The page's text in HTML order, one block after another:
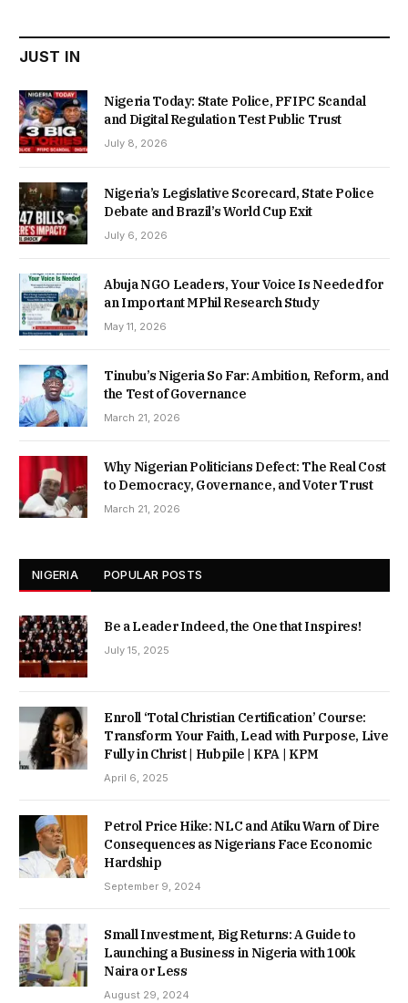
JUST IN
Nigeria Today: State Police, PFIPC Scandal
and Digital Regulation Test Public Trust
July 8, 2026
Nigeria’s Legislative Scorecard, State Police
Debate and Brazil’s World Cup Exit
July 6, 2026
Abuja NGO Leaders, Your Voice Is Needed for
an Important MPhil Research Study
May 11, 2026
Tinubu’s Nigeria So Far: Ambition, Reform, and
the Test of Governance
March 21, 2026
Why Nigerian Politicians Defect: The Real Cost
to Democracy, Governance, and Voter Trust
March 21, 2026
NIGERIA POPULAR POSTS
Be a Leader Indeed, the One that Inspires!
July 15, 2025
Enroll ‘Total Christian Certification’ Course:
Transform Your Faith, Lead with Purpose, Live
Fully in Christ | Hubpile | KPA | KPM
April 6, 2025
Petrol Price Hike: NLC and Atiku Warn of Dire
Consequences as Nigerians Face Economic
Hardship
September 9, 2024
Small Investment, Big Returns: A Guide to
Launching a Business in Nigeria with 100k
Naira or Less
August 29, 2024